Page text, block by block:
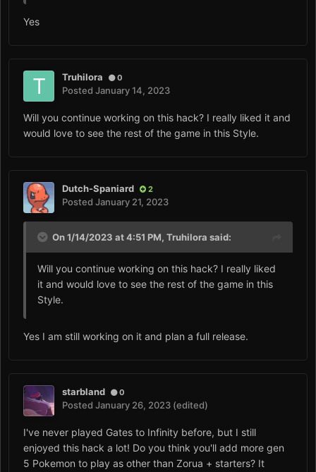
Yes
Truhilora 0
Posted January 14, 2023
Will you continue working on this hack? I really liked it and
would love to see the rest of the game in this Style.
Dutch-Spaniard 2
Posted January 21, 2023
On 1/14/2023 at 4:51 PM, Truhilora said:
Will you continue working on this hack? I really liked
it and would love to see the rest of the game in this
Style.
Yes I am still working on it and plan a full release.
starbland 0
Posted January 26, 2023 (edited)
I've never played Gates to Infinity before, but I still
enjoyed this hack a lot! Do you think you'll add more gen
5 Pokemon to play as other than Zorua + starters? It